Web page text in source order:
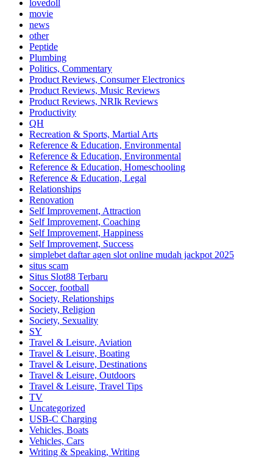
lovedoll
movie
news
other
Peptide
Plumbing
Politics, Commentary
Product Reviews, Consumer Electronics
Product Reviews, Music Reviews
Product Reviews, NRIk Reviews
Productivity
QH
Recreation & Sports, Martial Arts
Reference & Education, Environmental
Reference & Education, Environmental
Reference & Education, Homeschooling
Reference & Education, Legal
Relationships
Renovation
Self Improvement, Attraction
Self Improvement, Coaching
Self Improvement, Happiness
Self Improvement, Success
simplebet daftar agen slot online mudah jackpot 2025
situs scam
Situs Slot88 Terbaru
Soccer, football
Society, Relationships
Society, Religion
Society, Sexuality
SY
Travel & Leisure, Aviation
Travel & Leisure, Boating
Travel & Leisure, Destinations
Travel & Leisure, Outdoors
Travel & Leisure, Travel Tips
TV
Uncategorized
USB-C Charging
Vehicles, Boats
Vehicles, Cars
Writing & Speaking, Writing